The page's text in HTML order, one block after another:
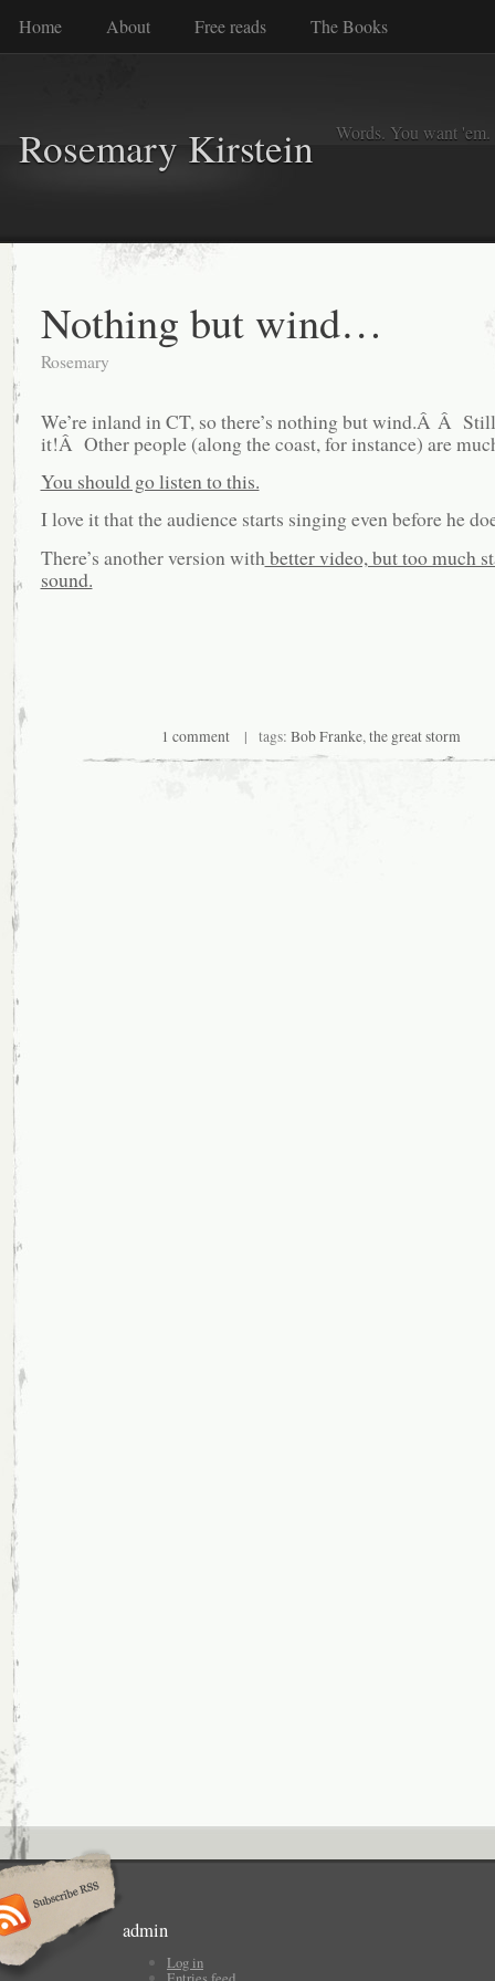
Home About Free reads The Books
Rosemary Kirstein Words. You want
Nothing but wind…
Rosemary
We’re inland in CT, so there’s nothing but wind.Â Â
it!Â Other people (along the coast, for instance) are
You should go listen to this.
I love it that the audience starts singing even before he
There’s another version with better video, but too much
sound.
1 comment | tags: Bob Franke,the great storm
admin
Log in